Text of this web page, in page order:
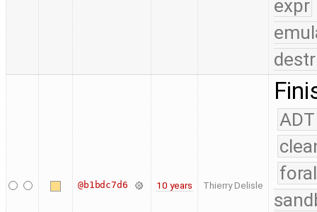
expr
@b1bdc7d6 10 years Thierry Delisle
ADT